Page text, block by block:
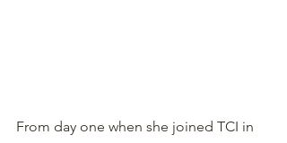
From day one when she joined TCI in